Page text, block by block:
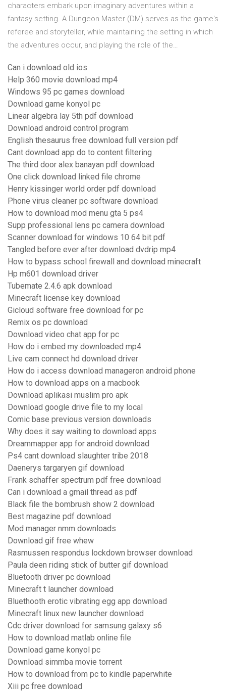
characters embark upon imaginary adventures within a
fantasy setting. A Dungeon Master (DM) serves as the game's
referee and storyteller, while maintaining the setting in which
the adventures occur, and playing the role of the…
Can i download old ios
Help 360 movie download mp4
Windows 95 pc games download
Download game konyol pc
Linear algebra lay 5th pdf download
Download android control program
English thesaurus free download full version pdf
Cant download app do to content filtering
The third door alex banayan pdf download
One click download linked file chrome
Henry kissinger world order pdf download
Phone virus cleaner pc software download
How to download mod menu gta 5 ps4
Supp professional lens pc camera download
Scanner download for windows 10 64 bit pdf
Tangled before ever after download dvdrip mp4
How to bypass school firewall and download minecraft
Hp m601 download driver
Tubemate 2.4.6 apk download
Minecraft license key download
Gicloud software free download for pc
Remix os pc download
Download video chat app for pc
How do i embed my downloaded mp4
Live cam connect hd download driver
How do i access download manageron android phone
How to download apps on a macbook
Download aplikasi muslim pro apk
Download google drive file to my local
Comic base previous version downloads
Why does it say waiting to download apps
Dreammapper app for android download
Ps4 cant download slaughter tribe 2018
Daenerys targaryen gif download
Frank schaffer spectrum pdf free download
Can i download a gmail thread as pdf
Black file the bombrush show 2 download
Best magazine pdf download
Mod manager nmm downloads
Download gif free whew
Rasmussen respondus lockdown browser download
Paula deen riding stick of butter gif download
Bluetooth driver pc download
Minecraft t launcher download
Bluethooth erotic vibrating egg app download
Minecraft linux new launcher download
Cdc driver download for samsung galaxy s6
How to download matlab online file
Download game konyol pc
Download simmba movie torrent
How to download from pc to kindle paperwhite
Xiii pc free download